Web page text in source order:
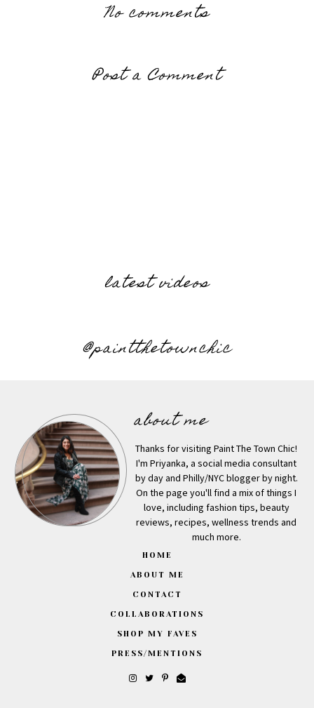
No comments
Post a Comment
latest videos
@paintthetownchic
about me
Thanks for visiting Paint The Town Chic!
I'm Priyanka, a social media consultant
by day and Philly/NYC blogger by night.
On the page you'll find a mix of things I
love, including fashion tips, beauty
reviews, recipes, wellness trends and
much more.
HOME
ABOUT ME
CONTACT
COLLABORATIONS
SHOP MY FAVES
PRESS/MENTIONS